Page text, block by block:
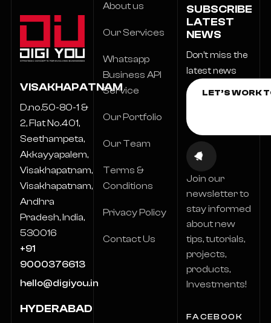
VISAKHAPATNAM
D.no.50-80-1 &
2, Flat No.401,
Seethampeta,
Akkayyapalem,
Visakhapatnam,
Visakhapatnam,
Andhra
Pradesh, India,
530016
+91
9000376613
hello@digiyou.in
HYDERABAD
About us
Our Services
Whatsapp
Business API
Service
Our Portfolio
Our Team
Terms &
Conditions
Privacy Policy
Contact Us
SUBSCRIBE
LATEST
NEWS
Don’t miss the
latest news
Join our
newsletter to
stay informed
about new
tips, tutorials,
projects,
products,
Investments!
FACEBOOK